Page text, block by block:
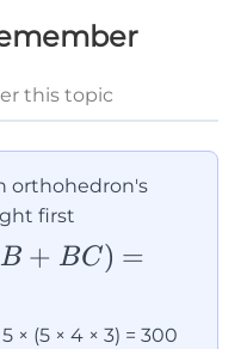
this topic
orthohedron's
first
B + BC) =
× (5 × 4 × 3) = 300